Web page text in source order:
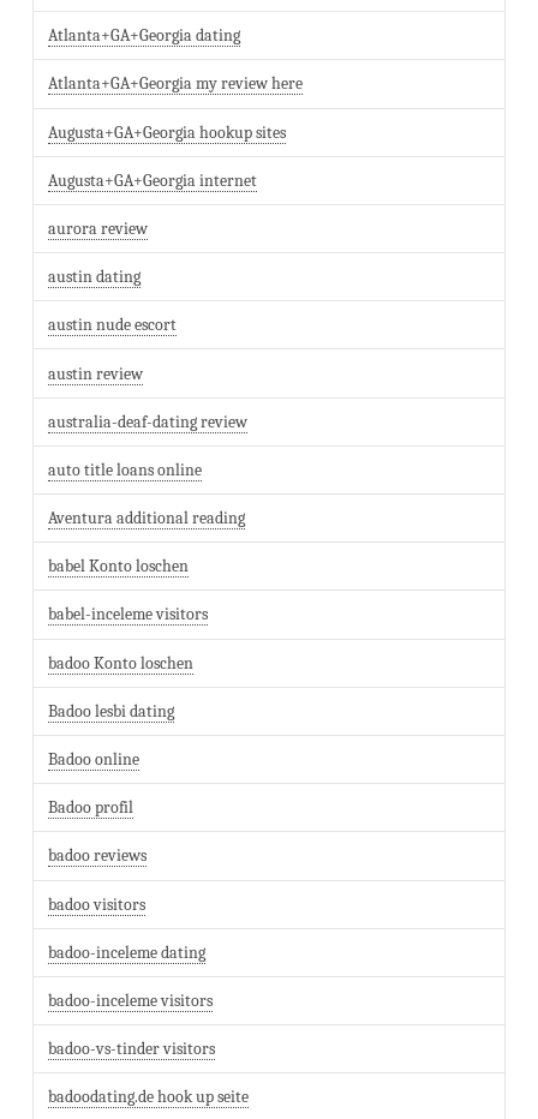
Atlanta+GA+Georgia dating
Atlanta+GA+Georgia my review here
Augusta+GA+Georgia hookup sites
Augusta+GA+Georgia internet
aurora review
austin dating
austin nude escort
austin review
australia-deaf-dating review
auto title loans online
Aventura additional reading
babel Konto loschen
babel-inceleme visitors
badoo Konto loschen
Badoo lesbi dating
Badoo online
Badoo profil
badoo reviews
badoo visitors
badoo-inceleme dating
badoo-inceleme visitors
badoo-vs-tinder visitors
badoodating.de hook up seite